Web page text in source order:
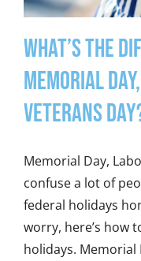
What’s the
Memorial
Veterans
Memorial Day,
confuse a lot of
federal holidays
worry, here’s how
holidays.